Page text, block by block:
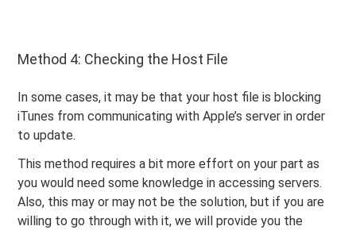
Method 4: Checking the Host File
In some cases, it may be that your host file is blocking
iTunes from communicating with Apple’s server in order
to update.
This method requires a bit more effort on your part as
you would need some knowledge in accessing servers.
Also, this may or may not be the solution, but if you are
willing to go through with it, we will provide you the